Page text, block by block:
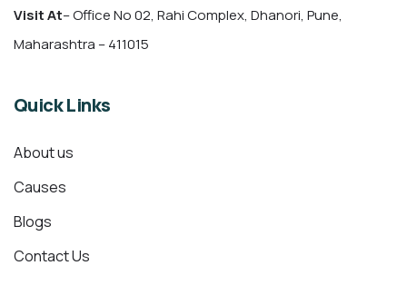
Visit At– Office No 02, Rahi Complex, Dhanori, Pune,
Maharashtra – 411015
Quick Links
About us
Causes
Blogs
Contact Us